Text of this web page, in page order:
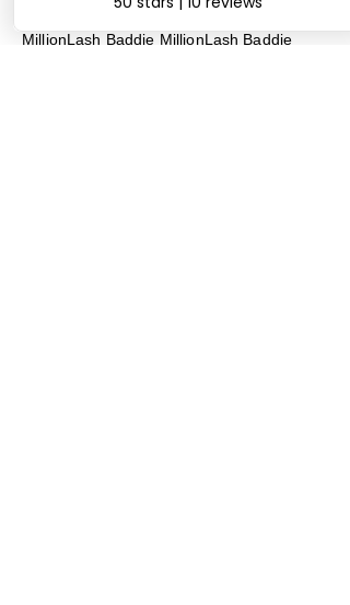
MillionLash Baddie MillionLash Baddie